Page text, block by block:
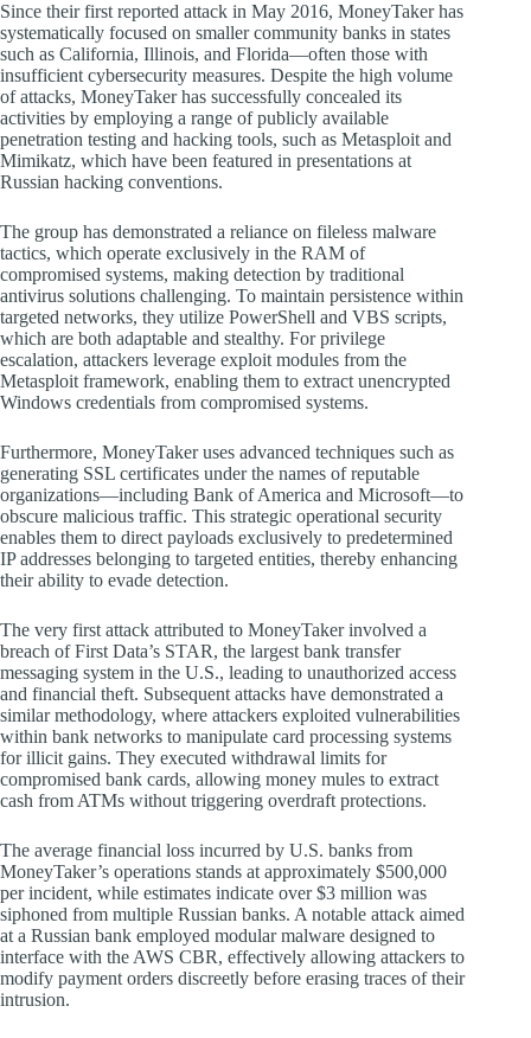
Since their first reported attack in May 2016, MoneyTaker has
systematically focused on smaller community banks in states
such as California, Illinois, and Florida—often those with
insufficient cybersecurity measures. Despite the high volume
of attacks, MoneyTaker has successfully concealed its
activities by employing a range of publicly available
penetration testing and hacking tools, such as Metasploit and
Mimikatz, which have been featured in presentations at
Russian hacking conventions.
The group has demonstrated a reliance on fileless malware
tactics, which operate exclusively in the RAM of
compromised systems, making detection by traditional
antivirus solutions challenging. To maintain persistence within
targeted networks, they utilize PowerShell and VBS scripts,
which are both adaptable and stealthy. For privilege
escalation, attackers leverage exploit modules from the
Metasploit framework, enabling them to extract unencrypted
Windows credentials from compromised systems.
Furthermore, MoneyTaker uses advanced techniques such as
generating SSL certificates under the names of reputable
organizations—including Bank of America and Microsoft—to
obscure malicious traffic. This strategic operational security
enables them to direct payloads exclusively to predetermined
IP addresses belonging to targeted entities, thereby enhancing
their ability to evade detection.
The very first attack attributed to MoneyTaker involved a
breach of First Data’s STAR, the largest bank transfer
messaging system in the U.S., leading to unauthorized access
and financial theft. Subsequent attacks have demonstrated a
similar methodology, where attackers exploited vulnerabilities
within bank networks to manipulate card processing systems
for illicit gains. They executed withdrawal limits for
compromised bank cards, allowing money mules to extract
cash from ATMs without triggering overdraft protections.
The average financial loss incurred by U.S. banks from
MoneyTaker’s operations stands at approximately $500,000
per incident, while estimates indicate over $3 million was
siphoned from multiple Russian banks. A notable attack aimed
at a Russian bank employed modular malware designed to
interface with the AWS CBR, effectively allowing attackers to
modify payment orders discreetly before erasing traces of their
intrusion.